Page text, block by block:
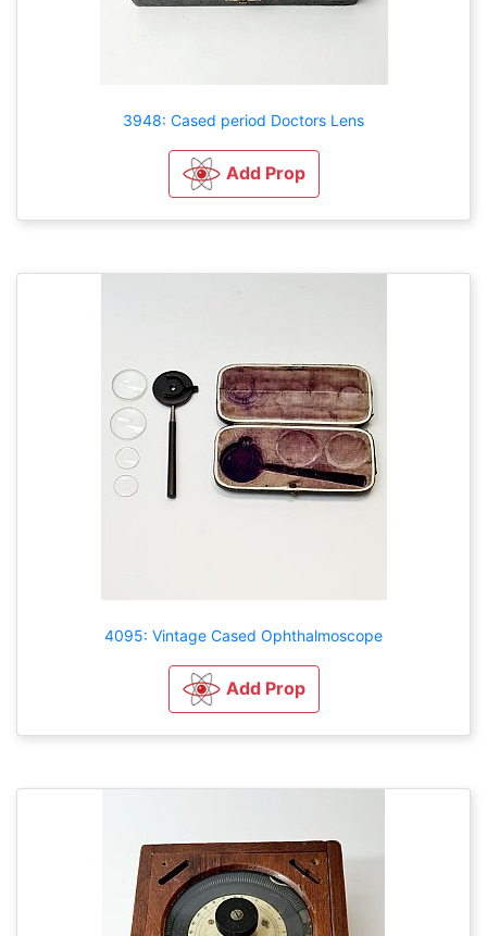
3948: Cased period Doctors Lens
Add Prop
4095: Vintage Cased Ophthalmoscope
Add Prop